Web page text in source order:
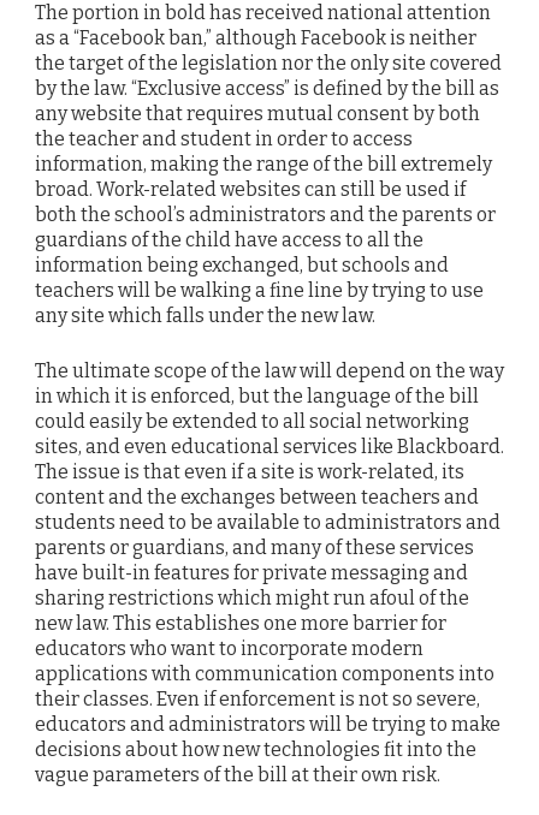
The portion in bold has received national attention
as a “Facebook ban,” although Facebook is neither
the target of the legislation nor the only site covered
by the law. “Exclusive access” is defined by the bill as
any website that requires mutual consent by both
the teacher and student in order to access
information, making the range of the bill extremely
broad. Work-related websites can still be used if
both the school’s administrators and the parents or
guardians of the child have access to all the
information being exchanged, but schools and
teachers will be walking a fine line by trying to use
any site which falls under the new law.
The ultimate scope of the law will depend on the way
in which it is enforced, but the language of the bill
could easily be extended to all social networking
sites, and even educational services like Blackboard.
The issue is that even if a site is work-related, its
content and the exchanges between teachers and
students need to be available to administrators and
parents or guardians, and many of these services
have built-in features for private messaging and
sharing restrictions which might run afoul of the
new law. This establishes one more barrier for
educators who want to incorporate modern
applications with communication components into
their classes. Even if enforcement is not so severe,
educators and administrators will be trying to make
decisions about how new technologies fit into the
vague parameters of the bill at their own risk.